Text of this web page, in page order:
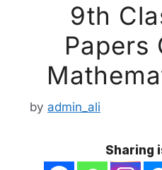
9th
Papers
by admin_ali
Sharing